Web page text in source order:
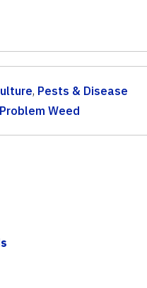
, Pests & Disease
Problem Weed